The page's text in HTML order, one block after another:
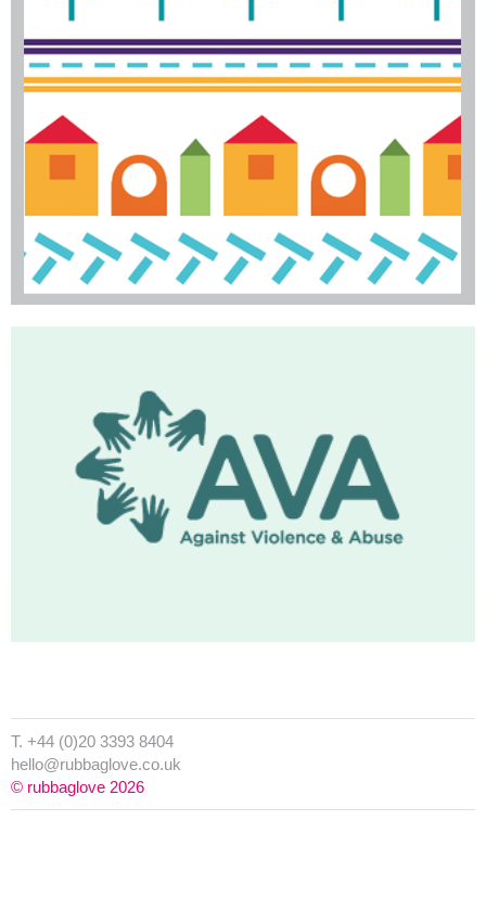
T. +44 (0)20 3393 8404
hello@rubbaglove.co.uk
© rubbaglove 2026